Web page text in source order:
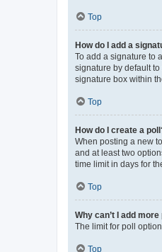
Top
How do I add a
To add a signature to
signature by default
signature box within
Top
How do I create a
When posting a new
and at least two
time limit in days for
Top
Why can’t I add
The limit for poll
Top